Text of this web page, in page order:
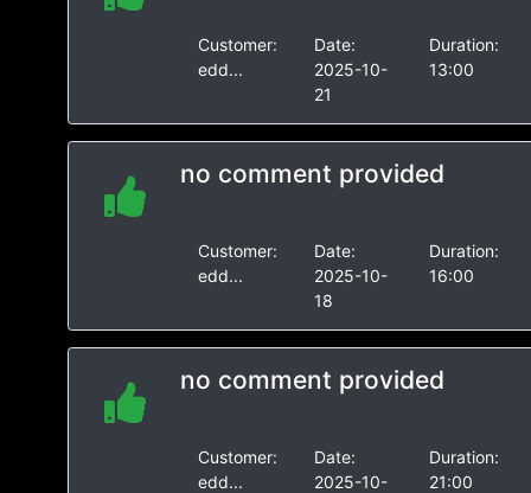
Customer:
edd...
Date:
2025-10-
21
Duration:
13:00
no comment provided
Customer:
edd...
Date:
2025-10-
18
Duration:
16:00
no comment provided
Customer:
edd...
Date:
2025-10-
Duration:
21:00